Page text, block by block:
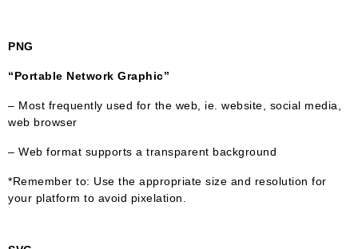
PNG
“Portable Network Graphic”
– Most frequently used for the web, ie. website, social media,
web browser
– Web format supports a transparent background
*Remember to: Use the appropriate size and resolution for
your platform to avoid pixelation.